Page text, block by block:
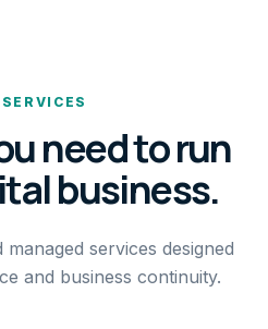
need to run
business.
services designed
and business continuity.